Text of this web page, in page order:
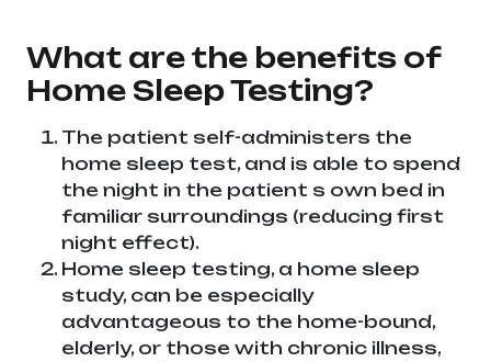
What are the benefits of
Home Sleep Testing?
The patient self-administers the
home sleep test, and is able to spend
the night in the patient s own bed in
familiar surroundings (reducing first
night effect).
Home sleep testing, a home sleep
study, can be especially
advantageous to the home-bound,
elderly, or those with chronic illness,